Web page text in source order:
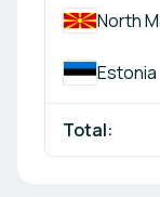
North
Estonia
Total: